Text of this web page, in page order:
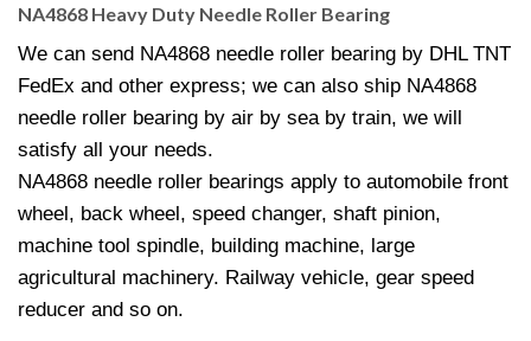
NA4868 Heavy Duty Needle Roller Bearing
We can send NA4868 needle roller bearing by DHL TNT
FedEx and other express; we can also ship NA4868
needle roller bearing by air by sea by train, we will
satisfy all your needs.
NA4868 needle roller bearings apply to automobile front
wheel, back wheel, speed changer, shaft pinion,
machine tool spindle, building machine, large
agricultural machinery. Railway vehicle, gear speed
reducer and so on.